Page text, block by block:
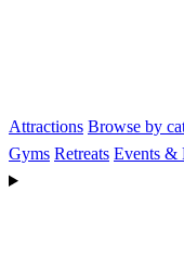
Attractions Browse by
Gyms Retreats Events &